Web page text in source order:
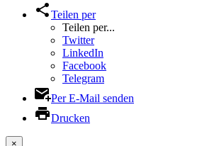
Teilen per
Teilen per...
Twitter
LinkedIn
Facebook
Telegram
Per E-Mail senden
Drucken
×